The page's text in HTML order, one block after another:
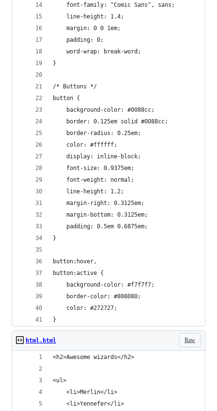
	font-family: "Comic Sans", sans;
	line-height: 1.4;
	margin: 0 0 1em;
	padding: 0;
	word-wrap: break-word;
}
/* Buttons */
button {
	background-color: #0088cc;
	border: 0.125em solid #0088cc;
	border-radius: 0.25em;
	color: #ffffff;
	display: inline-block;
	font-size: 0.9375em;
	font-weight: normal;
	line-height: 1.2;
	margin-right: 0.3125em;
	margin-bottom: 0.3125em;
	padding: 0.5em 0.6875em;
}
button:hover,
button:active {
	background-color: #f7f7f7;
	border-color: #808080;
	color: #272727;
}
Raw
html.html
<h2>Awesome wizards</h2>
<ul>
	<li>Merlin</li>
	<li>Yennefer</li>